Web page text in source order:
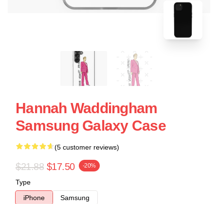
Hannah Waddingham
Samsung Galaxy Case
(5 customer reviews)
$21.88 $17.50 -20%
Type
iPhone
Samsung